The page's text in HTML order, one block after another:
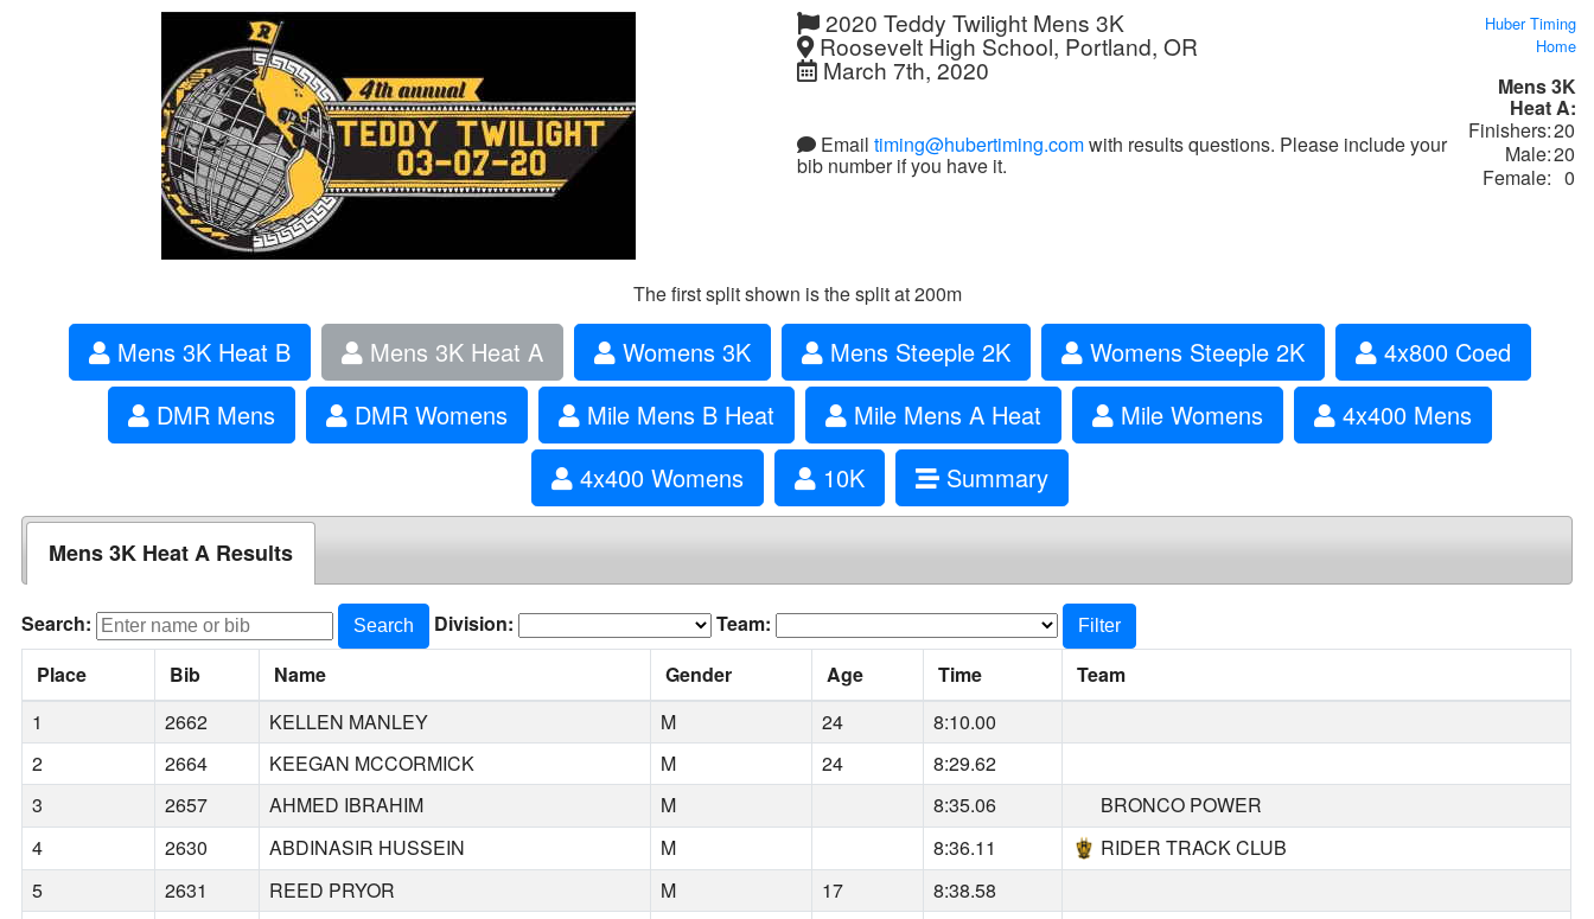
2020 Teddy Twilight Mens 3K
Roosevelt High School, Portland, OR
March 7th, 2020
Email timing@hubertiming.comwith results questions. Please include your
bib number if you have it.
Huber Timing
Home
Mens 3K
Heat A:
Finishers:20
Male:20
Female: 0
The first split shown is the split at 200m
Mens 3K Heat B Mens 3K Heat A Womens 3K Mens Steeple 2K Womens Steeple 2K
4x800 Coed
DMR Mens
DMR Womens Mile Mens B Heat Mile Mens A Heat Mile Womens
4x400 Mens
4x400 Womens
10K Summary
Mens 3K Heat A Results
Search: Search Division: Team: Filter
Place Bib Name Gender Age Time
Team
1
2662 KELLEN MANLEY M 24
8:10.00
2
2664 KEEGAN MCCORMICK M 24
8:29.62
3
2657 AHMED IBRAHIM M 8:35.06
BRONCO POWER
4
2630 ABDINASIR HUSSEIN M 8:36.11
RIDER TRACK CLUB
5
2631 REED PRYOR M 17
8:38.58